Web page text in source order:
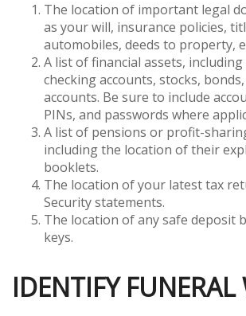
The location of important legal
as your will, insurance policies,
automobiles, deeds to property,
A list of financial assets,
checking accounts, stocks,
accounts. Be sure to include
PINs, and passwords where
A list of pensions or profit-
including the location of their
booklets.
The location of your latest tax
Security statements.
The location of any safe deposit
keys.
IDENTIFY FUNERAL